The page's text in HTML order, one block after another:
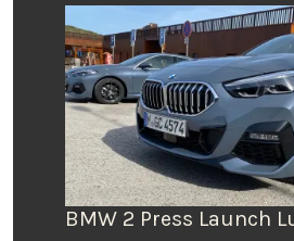
BMW 2 Press Launch